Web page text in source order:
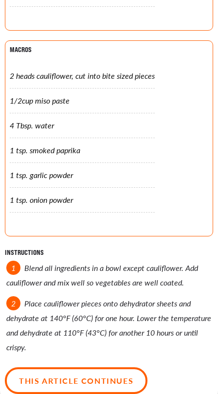
MACROS
2 heads cauliflower, cut into bite sized pieces
1/2cup miso paste
4 Tbsp. water
1 tsp. smoked paprika
1 tsp. garlic powder
1 tsp. onion powder
INSTRUCTIONS
Blend all ingredients in a bowl except cauliflower. Add
cauliflower and mix well so vegetables are well coated.
Place cauliflower pieces onto dehydrator sheets and
dehydrate at 140°F (60°C) for one hour. Lower the temperature
and dehydrate at 110°F (43°C) for another 10 hours or until
crispy.
THIS ARTICLE CONTINUES